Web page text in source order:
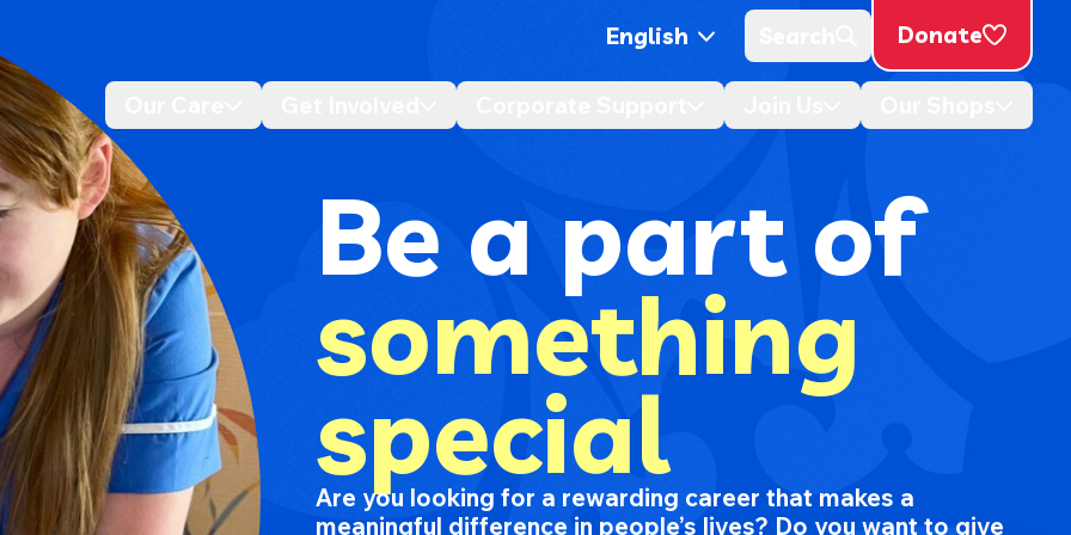
Donate
Desktop navigation dropdownDesktop navigation dropdownDesktop navigation dropdown
Desktop navigation
Be a part of
something
special
Are you looking for a rewarding career that makes a
meaningful difference in people’s lives? Do you want to give